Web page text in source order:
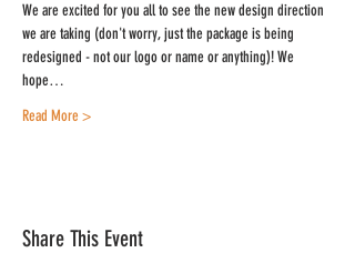
We are excited for you all to see the new design direction
we are taking (don't worry, just the package is being
redesigned - not our logo or name or anything)! We
hope…
Read More >
Share This Event